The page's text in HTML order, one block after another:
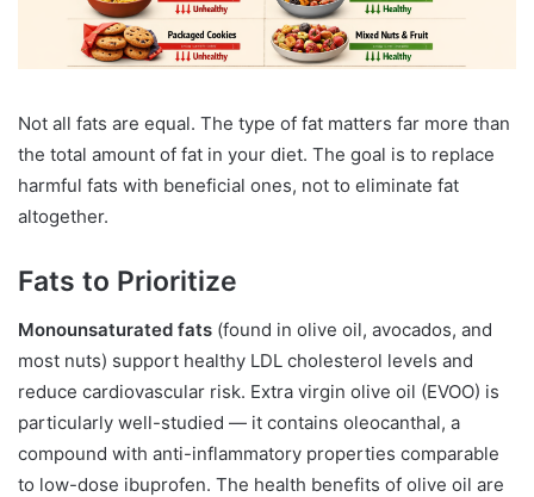
Not all fats are equal. The type of fat matters far more than
the total amount of fat in your diet. The goal is to replace
harmful fats with beneficial ones, not to eliminate fat
altogether.
Fats to Prioritize
Monounsaturated fats (found in olive oil, avocados, and
most nuts) support healthy LDL cholesterol levels and
reduce cardiovascular risk. Extra virgin olive oil (EVOO) is
particularly well-studied — it contains oleocanthal, a
compound with anti-inflammatory properties comparable
to low-dose ibuprofen. The health benefits of olive oil are